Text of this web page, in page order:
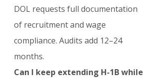
DOL requests full documentation
of recruitment and wage
compliance. Audits add 12–24
months.
Can I keep extending H-1B while